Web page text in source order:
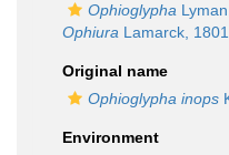
Ophioglypha
Ophiura Lamarck, 1801
Original name
Ophioglypha inops
Environment